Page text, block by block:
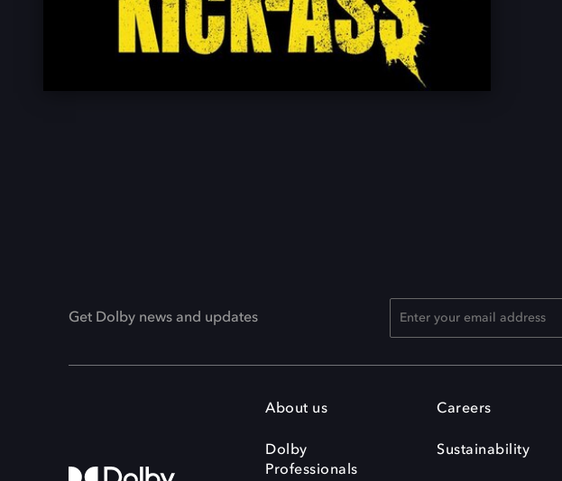
Get Dolby news and updates
About us
Dolby
Professionals
Careers
Sustainability